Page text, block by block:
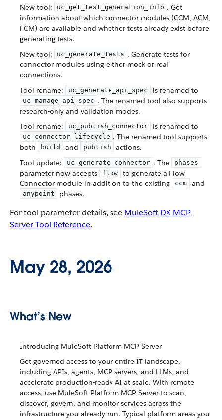
New tool: uc_get_test_generation_info . Get
information about which connector modules (CCM, ACM,
FCM) are available and whether tests already exist before
generating tests.
New tool:
uc_generate_tests . Generate tests for
connector modules using either mock or real
connections.
Tool rename:
uc_generate_api_spec is renamed to
uc_manage_api_spec . The renamed tool also supports
research-only and validation modes.
Tool rename:
uc_publish_connector is renamed to
uc_connector_lifecycle . The renamed tool supports
both
build and publish
actions.
Tool update:
uc_generate_connector . The phases
parameter now accepts flow
to generate a Flow
Connector module in addition to the existing
ccm and
anypoint phases.
For tool parameter details, see MuleSoft DX MCP
Server Tool Reference.
May 28, 2026
What’s New
Introducing MuleSoft Platform MCP Server
Get governed access to your entire IT landscape,
including APIs, agents, MCP servers, and LLMs, and
accelerate production-ready AI at scale. With remote
access, use MuleSoft Platform MCP Server to scan,
discover, govern, and monitor services across the
infrastructure you already run. Typical platform areas you